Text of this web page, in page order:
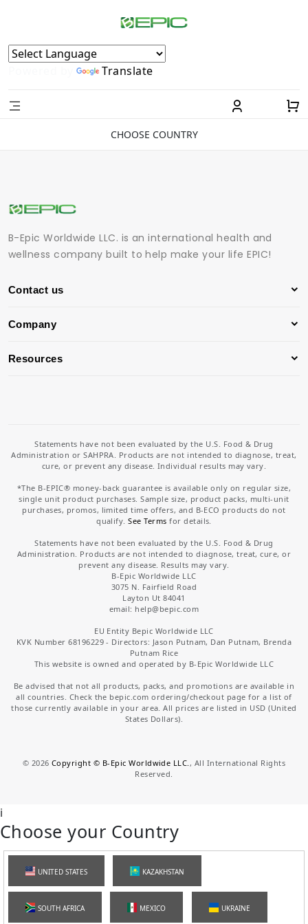
Powered by Translate
CHOOSE COUNTRY
B-Epic Worldwide LLC. is an international health and
wellness company built to help make your life EPIC!
Contact us
Company
Resources
Statements have not been evaluated by the U.S. Food & Drug
Administration or SAHPRA. Products are not intended to diagnose, treat,
cure, or prevent any disease. Individual results may vary.
*The B-EPIC® money-back guarantee is available only on regular size,
single unit product purchases. Sample size, product packs, multi-unit
purchases, promos, limited time offers, and B-ECO products do not
qualify.See Terms for details.
Statements have not been evaluated by the U.S. Food & Drug
Administration. Products are not intended to diagnose, treat, cure, or
prevent any disease. Results may vary.
B-Epic Worldwide LLC
3075 N. Fairfield Road
Layton Ut 84041
email: help@bepic.com
EU Entity Bepic Worldwide LLC
KVK Number 68196229 - Directors: Jason Putnam, Dan Putnam, Brenda
Putnam Rice
This website is owned and operated by B-Epic Worldwide LLC
Be advised that not all products, packs, and promotions are available in
all countries. Check the bepic.com ordering/checkout page for a list of
those currently available in your area. All prices are listed in USD (United
States Dollars).
© 2026 Copyright © B-Epic Worldwide LLC. , All International Rights
Reserved.
i
Choose your Country
UNITED STATES KAZAKHSTAN
SOUTH AFRICA MEXICO UKRAINE